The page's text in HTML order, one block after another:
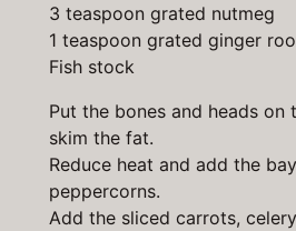
3 teaspoon grated nutmeg
1 teaspoon grated ginger
Fish stock
Put the bones and heads on
skim the fat.
Reduce heat and add the
peppercorns.
Add the sliced carrots,